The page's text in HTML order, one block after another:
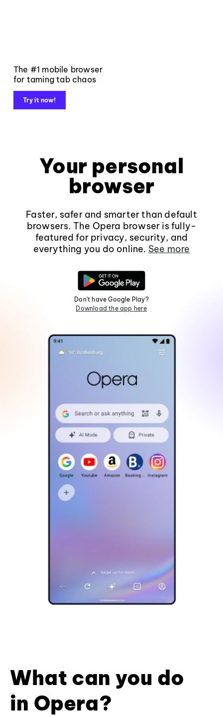
The #1 mobile browser
for taming tab chaos
Try it now!
Your personal
browser
Faster, safer and smarter than default
browsers. The Opera browser is fully-
featured for privacy, security, and
everything you do online. See more
Don't have Google Play?
Download the app here
What can you do
in Opera?